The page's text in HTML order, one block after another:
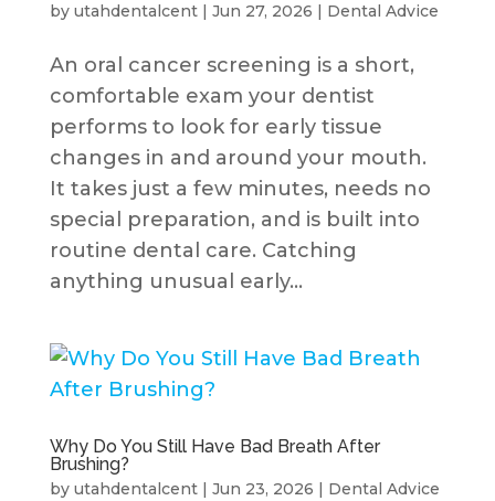
by utahdentalcent| Jun 27, 2026 | Dental Advice
An oral cancer screening is a short,
comfortable exam your dentist
performs to look for early tissue
changes in and around your mouth.
It takes just a few minutes, needs no
special preparation, and is built into
routine dental care. Catching
anything unusual early...
Why Do You Still Have Bad Breath After
Brushing?
by utahdentalcent| Jun 23, 2026 | Dental Advice